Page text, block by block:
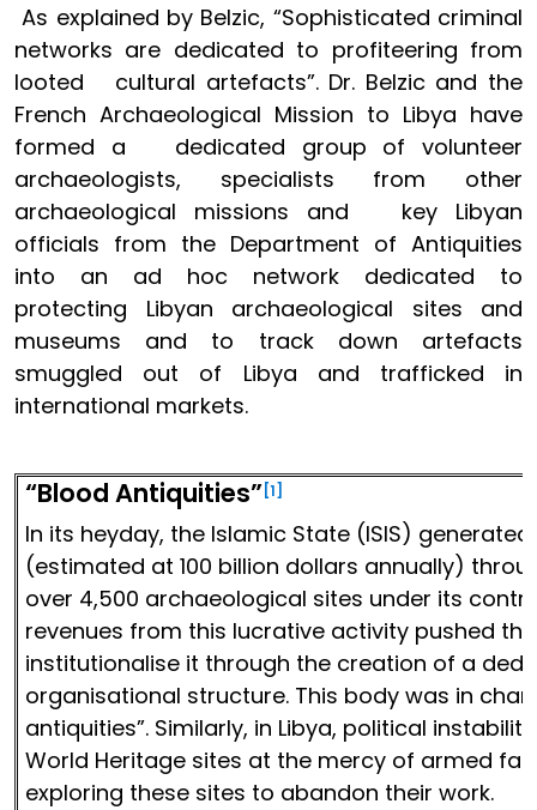
As explained by Belzic, “Sophisticated criminal
networks are dedicated to profiteering from
looted cultural artefacts”. Dr. Belzic and the
French Archaeological Mission to Libya have
formed a dedicated group of volunteer
archaeologists, specialists from other
archaeological missions and key Libyan
officials from the Department of Antiquities
into an ad hoc network dedicated to
protecting Libyan archaeological sites and
museums and to track down artefacts
smuggled out of Libya and trafficked in
international markets.
“Blood Antiquities”[1]
In its heyday, the Islamic State (ISIS)
(estimated at 100 billion dollars annually)
over 4,500 archaeological sites under its
revenues from this lucrative activity pushed
institutionalise it through the creation of a
organisational structure. This body was in
antiquities”. Similarly, in Libya, political
World Heritage sites at the mercy of armed
exploring these sites to abandon their work.